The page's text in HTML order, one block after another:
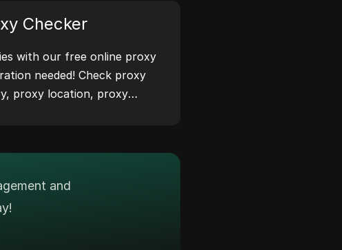
Checker
with our free online proxy
needed! Check proxy
proxy location, proxy
and